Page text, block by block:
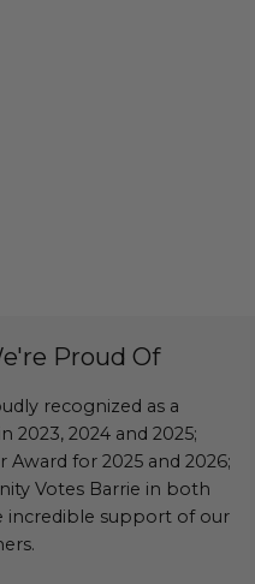
Proud Of
recognized as a
2023, 2024 and 2025;
for 2025 and 2026;
Votes Barrie in both
incredible support of our